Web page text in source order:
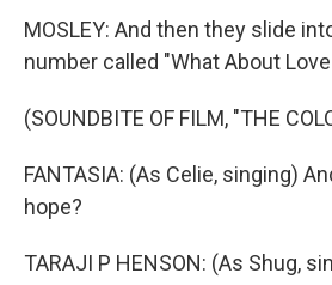
MOSLEY: And then they slide
number called "What About
(SOUNDBITE OF FILM, "THE
FANTASIA: (As Celie, singing)
hope?
TARAJI P HENSON: (As Shug,